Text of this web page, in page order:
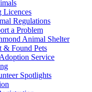
Licences
Regulations
a Problem
Animal Shelter
& Found Pets
Service
Spotlights